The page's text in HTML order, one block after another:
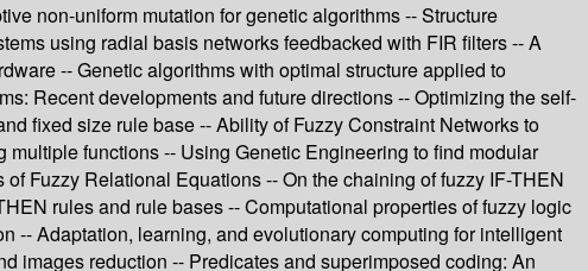
non-uniform mutation for genetic algorithms -- Structure
using radial basis networks feedbacked with FIR filters -- A
-- Genetic algorithms with optimal structure applied to
Recent developments and future directions -- Optimizing the self-
fixed size rule base -- Ability of Fuzzy Constraint Networks to
functions -- Using Genetic Engineering to find modular
Fuzzy Relational Equations -- On the chaining of fuzzy IF-THEN
rules and rule bases -- Computational properties of fuzzy logic
-- Adaptation, learning, and evolutionary computing for intelligent
images reduction -- Predicates and superimposed coding: An